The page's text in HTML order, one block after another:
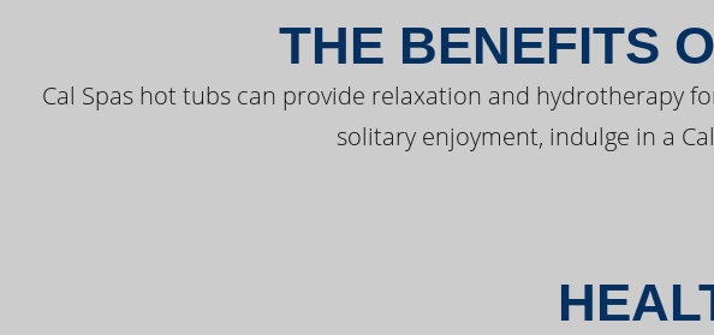
THE BENEFITS
Cal Spas hot tubs can provide relaxation and hydrotherapy
solitary enjoyment, indulge in a